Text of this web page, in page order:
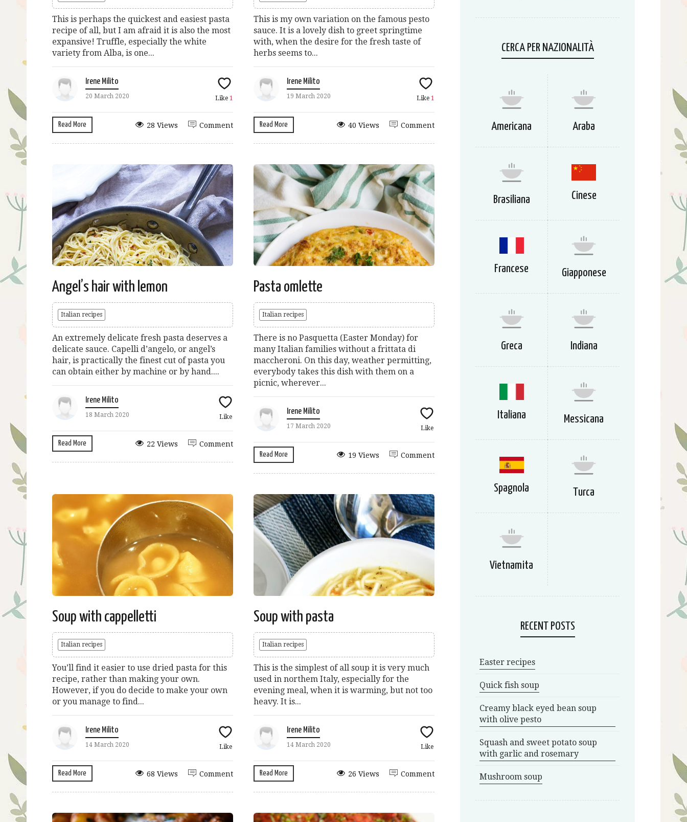
This is perhaps the quickest and easiest pasta
recipe of all, but I am afraid it is also the most
expansive! Truffle, especially the white
variety from Alba, is one...
Irene Milito
20 March 2020 Like 1
Read More Comment
28 Views
This is my own variation on the famous pesto
sauce. It is a lovely dish to greet springtime
with, when the desire for the fresh taste of
herbs seems to...
Irene Milito
19 March 2020 Like 1
Read More Comment
40 Views
Angel’s hair with lemon
Italian recipes
An extremely delicate fresh pasta deserves a
delicate sauce. Capelli d’angelo, or angel’s
hair, is practically the finest cut of pasta you
can obtain either by machine or by hand....
Irene Milito
18 March 2020 Like
Read More Comment
22 Views
Pasta omlette
Italian recipes
There is no Pasquetta (Easter Monday) for
many Italian families without a frittata di
maccheroni. On this day, weather permitting,
everybody takes this dish with them on a
picnic, wherever...
Irene Milito
17 March 2020 Like
Read More Comment
19 Views
Soup with cappelletti
Italian recipes
You’ll find it easier to use dried pasta for this
recipe, rather than making your own.
However, if you do decide to make your own
or you manage to find...
Irene Milito
14 March 2020 Like
Read More Comment
68 Views
Soup with pasta
Italian recipes
This is the simplest of all soup it is very much
used in northem Italy, especially for the
evening meal, when it is warming, but not too
heavy. It is...
Irene Milito
14 March 2020 Like
Read More Comment
26 Views
CERCA PER NAZIONALITÀ
Americana Araba
Brasiliana Cinese
Francese Giapponese
Greca Indiana
Italiana Messicana
Spagnola Turca
Vietnamita
RECENT POSTS
Easter recipes
Quick fish soup
Creamy black eyed bean soup
with olive pesto
Squash and sweet potato soup
with garlic and rosemary
Mushroom soup